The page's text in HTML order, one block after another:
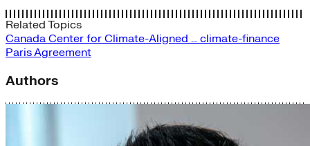
Related Topics
Canada Center for Climate-Aligned … climate-finance
Paris Agreement
Authors